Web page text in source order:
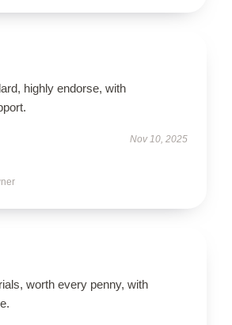
highly endorse, with
Nov 10, 2025
worth every penny, with